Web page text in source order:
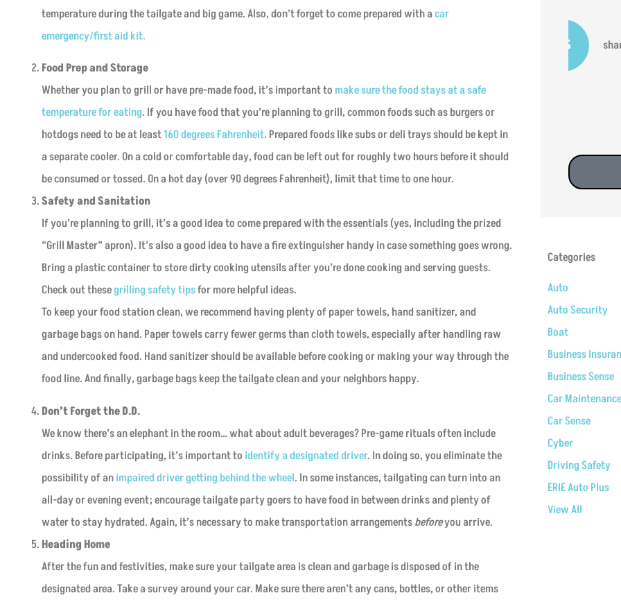
temperature during the tailgate and big game. Also, don’t forget to come prepared with acar
emergency/first aid kit.
Food Prep and Storage
Whether you plan to grill or have pre-made food, it’s important to make sure the food stays at a safe
temperature for eating. If you have food that you’re planning to grill, common foods such as burgers or
hotdogs need to be at least160 degrees Fahrenheit. Prepared foods like subs or deli trays should be kept in
a separate cooler. On a cold or comfortable day, food can be left out for roughly two hours before it should
be consumed or tossed. On a hot day (over 90 degrees Fahrenheit), limit that time to one hour.
Safety and Sanitation
If you’re planning to grill, it’s a good idea to come prepared with the essentials (yes, including the prized
“Grill Master” apron). It’s also a good idea to have a fire extinguisher handy in case something goes wrong.
Bring a plastic container to store dirty cooking utensils after you’re done cooking and serving guests.
Check out thesegrilling safety tipsfor more helpful ideas.
To keep your food station clean, we recommend having plenty of paper towels, hand sanitizer, and
garbage bags on hand. Paper towels carry fewer germs than cloth towels, especially after handling raw
and undercooked food. Hand sanitizer should be available before cooking or making your way through the
food line. And finally, garbage bags keep the tailgate clean and your neighbors happy.
Don’t Forget the D.D.
We know there’s an elephant in the room… what about adult beverages? Pre-game rituals often include
drinks. Before participating, it’s important to identify a designated driver. In doing so, you eliminate the
possibility of animpaired driver getting behind the wheel. In some instances, tailgating can turn into an
all-day or evening event; encourage tailgate party goers to have food in between drinks and plenty of
water to stay hydrated. Again, it’s necessary to make transportation arrangementsbeforeyou arrive.
Heading Home
After the fun and festivities, make sure your tailgate area is clean and garbage is disposed of in the
designated area. Take a survey around your car. Make sure there aren’t any cans, bottles, or other items
house and car insurance . that
David G
Categories
Auto
Auto Security
Boat
Business
Business Sense
Car Maintenance
Car Sense
Cyber
Driving Safety
ERIE Auto Plus
View All